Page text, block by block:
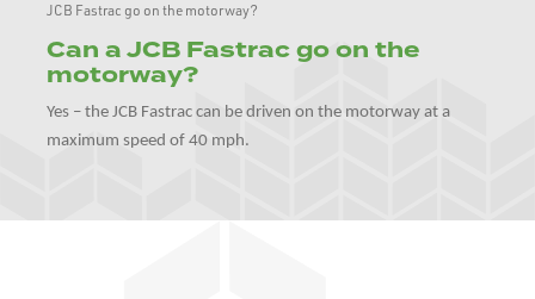
JCB Fastrac go on the motorway?
Can a JCB Fastrac go on the
motorway?
Yes – the JCB Fastrac can be driven on the motorway at a
maximum speed of 40 mph.